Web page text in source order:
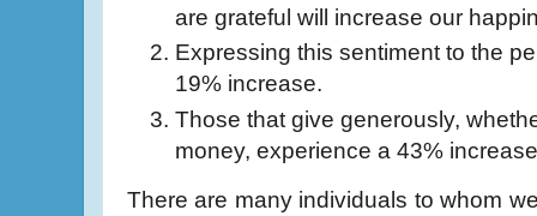
are grateful will increase our
Expressing this sentiment to the
19% increase.
Those that give generously,
money, experience a 43%
There are many individuals to whom